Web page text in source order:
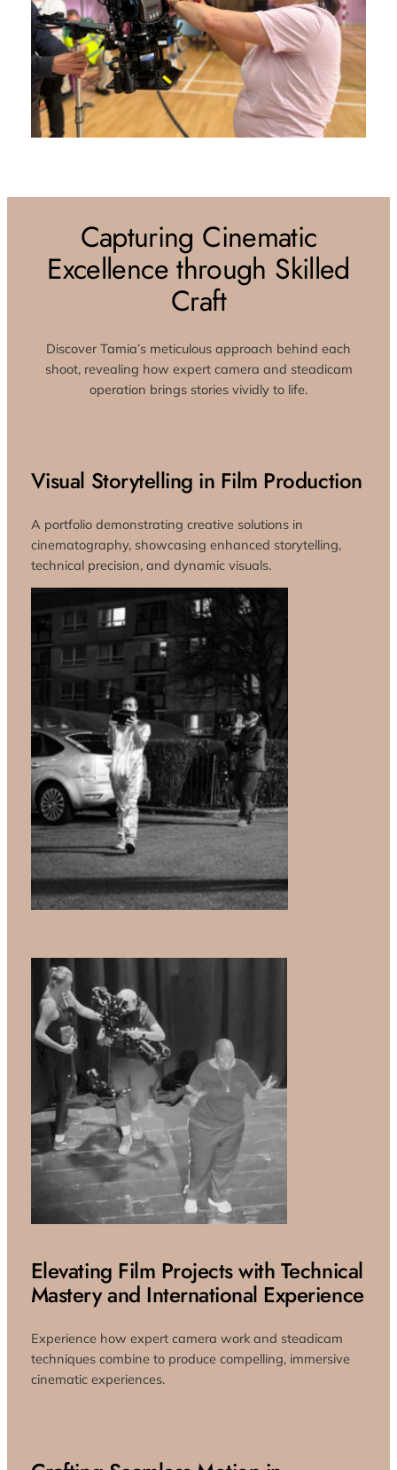
Capturing Cinematic
Excellence through Skilled
Craft
Discover Tamia’s meticulous approach behind each
shoot, revealing how expert camera and steadicam
operation brings stories vividly to life.
Visual Storytelling in Film Production
A portfolio demonstrating creative solutions in
cinematography, showcasing enhanced storytelling,
technical precision, and dynamic visuals.
Elevating Film Projects with Technical
Mastery and International Experience
Experience how expert camera work and steadicam
techniques combine to produce compelling, immersive
cinematic experiences.